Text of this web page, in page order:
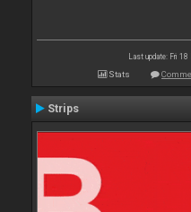
Last update: Fri
Stats
Strips